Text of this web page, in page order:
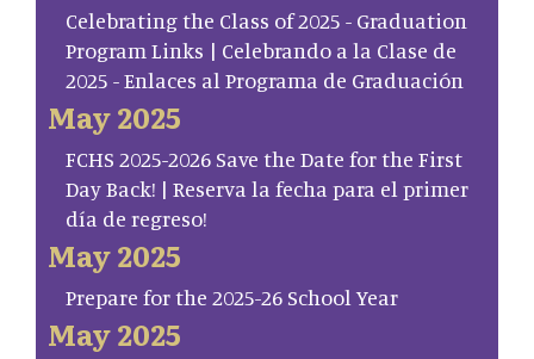
Celebrating the Class of 2025 - Graduation
Program Links | Celebrando a la Clase de
2025 - Enlaces al Programa de Graduación
May 2025
FCHS 2025-2026 Save the Date for the First
Day Back! | Reserva la fecha para el primer
día de regreso!
May 2025
Prepare for the 2025-26 School Year
May 2025